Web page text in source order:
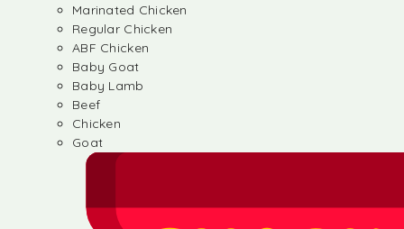
Marinated Chicken
Regular Chicken
ABF Chicken
Baby Goat
Baby Lamb
Beef
Chicken
Goat